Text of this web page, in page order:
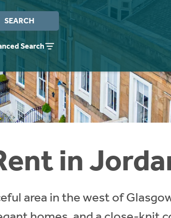
SEARCH
Search
in
area in the west of